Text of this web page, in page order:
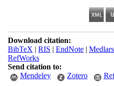
Download citation:
BibTeX | RIS | EndNote| Medlars
RefWorks
Send citation to:
Mendeley
Zotero